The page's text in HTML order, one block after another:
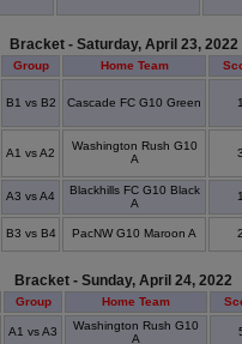
Bracket - Saturday, April 23, 2022
Group Home Team
B1 vs B2 Cascade FC G10 Green
A1 vs A2
Washington Rush G10
A
A3 vs A4
Blackhills FC G10 Black
A
B3 vs B4 PacNW G10 Maroon A
Bracket - Sunday, April 24, 2022
Group Home Team
A1 vs A3
Washington Rush G10
A